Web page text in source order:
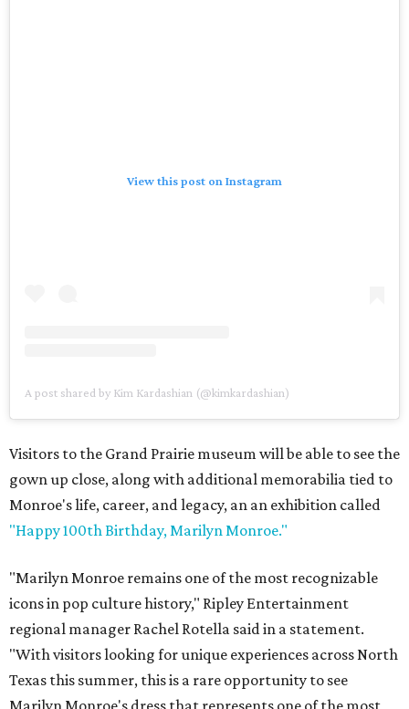
View this post on Instagram
A post shared by Kim Kardashian (@kimkardashian)
Visitors to the Grand Prairie museum will be able to see the
gown up close, along with additional memorabilia tied to
Monroe's life, career, and legacy, an an exhibition called
"Happy 100th Birthday, Marilyn Monroe."
"Marilyn Monroe remains one of the most recognizable
icons in pop culture history," Ripley Entertainment
regional manager Rachel Rotella said in a statement.
"With visitors looking for unique experiences across North
Texas this summer, this is a rare opportunity to see
Marilyn Monroe's dress that represents one of the most